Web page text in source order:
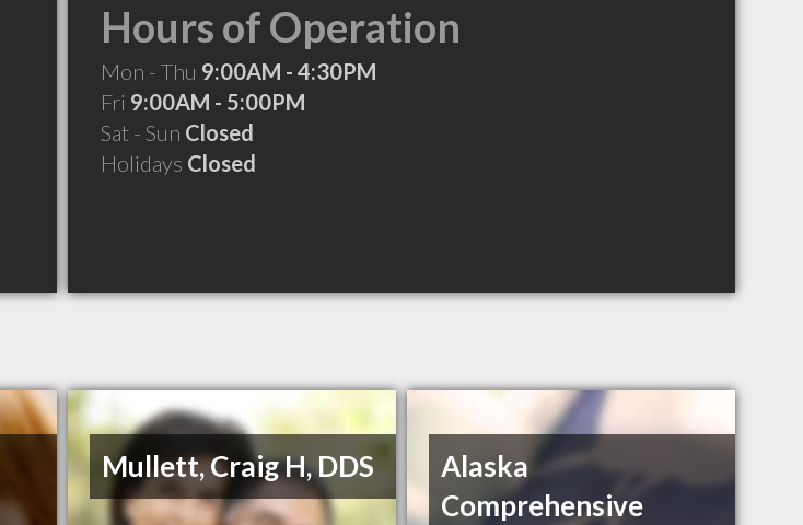
Hours of Operation
Mon - Thu 9:00AM - 4:30PM
Fri 9:00AM - 5:00PM
Sat - Sun Closed
Holidays Closed
Mullett, Craig H, DDS
Alaska
Comprehensive